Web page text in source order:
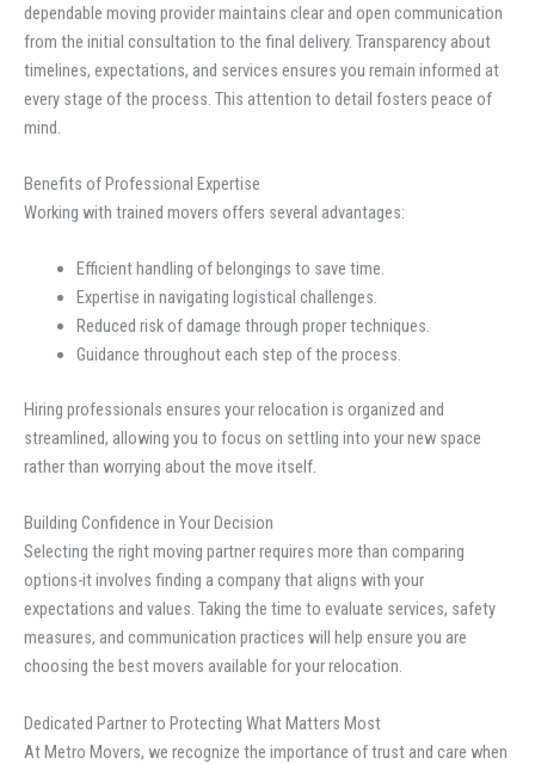
dependable moving provider maintains clear and open communication
from the initial consultation to the final delivery. Transparency about
timelines, expectations, and services ensures you remain informed at
every stage of the process. This attention to detail fosters peace of
mind.
Benefits of Professional Expertise
Working with trained movers offers several advantages:
Efficient handling of belongings to save time.
Expertise in navigating logistical challenges.
Reduced risk of damage through proper techniques.
Guidance throughout each step of the process.
Hiring professionals ensures your relocation is organized and
streamlined, allowing you to focus on settling into your new space
rather than worrying about the move itself.
Building Confidence in Your Decision
Selecting the right moving partner requires more than comparing
options-it involves finding a company that aligns with your
expectations and values. Taking the time to evaluate services, safety
measures, and communication practices will help ensure you are
choosing the best movers available for your relocation.
Dedicated Partner to Protecting What Matters Most
At Metro Movers, we recognize the importance of trust and care when